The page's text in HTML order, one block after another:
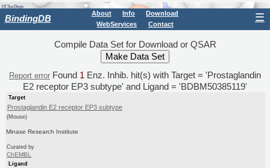
BindingDB About Info
Download
WebServices
Contact
☰
Compile Data Set for Download or QSAR
Report error Found 1 Enz. Inhib. hit(s) with Target = 'Prostaglandin
E2 receptor EP3 subtype' and Ligand = 'BDBM50385119'
Target
Prostaglandin E2 receptor EP3 subtype
(Mouse)
Minase Research Institute
Curated by
ChEMBL
Ligand